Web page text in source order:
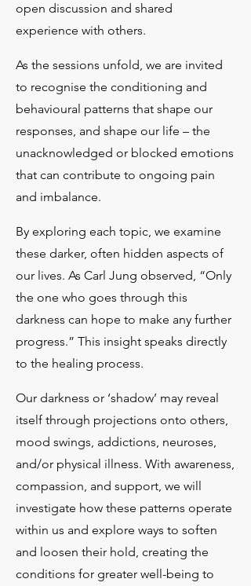
open discussion and shared
experience with others.​
As the sessions unfold, we are invited
to recognise the conditioning and
behavioural patterns that shape our
responses, and shape our life – the
unacknowledged or blocked emotions
that can contribute to ongoing pain
and imbalance.​
By exploring each topic, we examine
these darker, often hidden aspects of
our lives. As Carl Jung observed, “Only
the one who goes through this
darkness can hope to make any further
progress.” This insight speaks directly
to the healing process.​
Our darkness or ‘shadow’ may reveal
itself through projections onto others,
mood swings, addictions, neuroses,
and/or physical illness. With awareness,
compassion, and support, we will
investigate how these patterns operate
within us and explore ways to soften
and loosen their hold, creating the
conditions for greater well-being to